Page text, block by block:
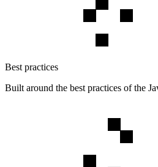
Best practices
Built around the best practices of the